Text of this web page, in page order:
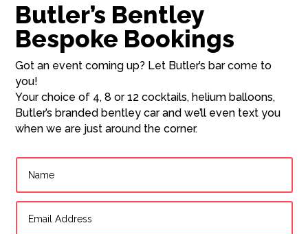
Butler’s Bentley
Bespoke Bookings
Got an event coming up? Let Butler’s bar come to
you!
Your choice of 4, 8 or 12 cocktails, helium balloons,
Butler’s branded bentley car and we’ll even text you
when we are just around the corner.